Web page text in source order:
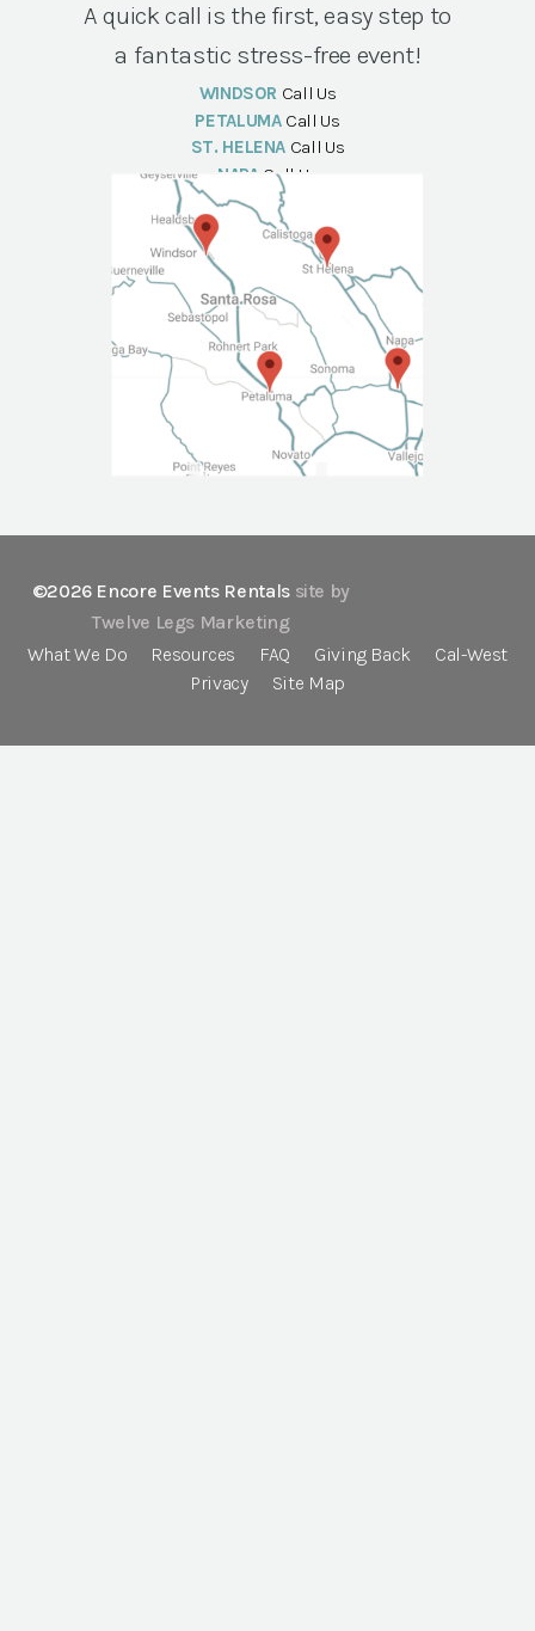
A quick call is the first, easy step to
a fantastic stress-free event!
WINDSOR Call Us
PETALUMA Call Us
ST. HELENA Call Us
NAPA Call Us
©2026 Encore Events Rentals site by
Twelve Legs Marketing
What We Do
Resources FAQ Giving Back
Cal-West
Privacy
Site Map